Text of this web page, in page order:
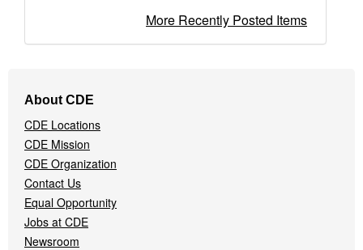
More Recently Posted Items
Navigation
Menu
About CDE
CDE Locations
CDE Mission
CDE Organization
Contact Us
Equal Opportunity
Jobs at CDE
Newsroom